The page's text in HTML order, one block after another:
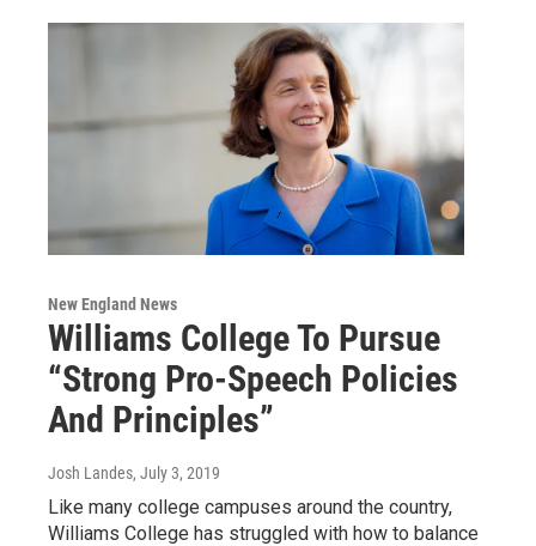
New England News
Williams College To Pursue
“Strong Pro-Speech Policies
And Principles”
Josh Landes, July 3, 2019
Like many college campuses around the country,
Williams College has struggled with how to balance